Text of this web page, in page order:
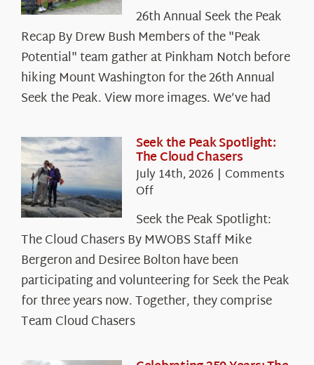
26th Annual Seek the Peak
Recap By Drew Bush Members of the "Peak
Potential" team gather at Pinkham Notch before
hiking Mount Washington for the 26th Annual
Seek the Peak. View more images. We’ve had
Seek the Peak Spotlight:
The Cloud Chasers
July 14th, 2026 | Comments
Offon
the
Peak
Spotlight:
The
Cloud
Chasers
Seek the Peak Spotlight:
The Cloud Chasers By MWOBS Staff Mike
Bergeron and Desiree Bolton have been
participating and volunteering for Seek the Peak
for three years now. Together, they comprise
Team Cloud Chasers